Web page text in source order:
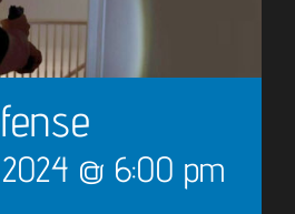
@ 6:00 pm